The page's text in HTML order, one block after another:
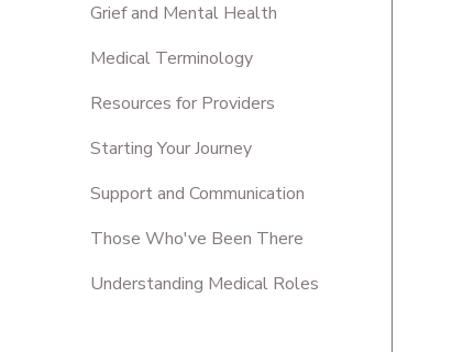
Grief and Mental Health
Medical Terminology
Resources for Providers
Starting Your Journey
Support and Communication
Those Who've Been There
Understanding Medical Roles